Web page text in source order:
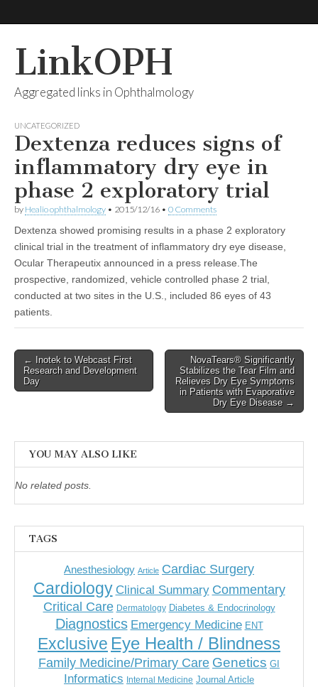
LinkOPH
Aggregated links in Ophthalmology
UNCATEGORIZED
Dextenza reduces signs of
inflammatory dry eye in
phase 2 exploratory trial
by Healio ophthalmology • 2015/12/16 • 0 Comments
Dextenza showed promising results in a phase 2 exploratory
clinical trial in the treatment of inflammatory dry eye disease,
Ocular Therapeutix announced in a press release.The
prospective, randomized, vehicle controlled phase 2 trial,
conducted at two sites in the U.S., included 86 eyes of 43
patients.
Post
navigation
← Inotek to Webcast First
Research and Development
Day
NovaTears® Significantly
Stabilizes the Tear Film and
Relieves Dry Eye Symptoms
in Patients with Evaporative
Dry Eye Disease →
YOU MAY ALSO LIKE
No related posts.
TAGS
Anesthesiology Article Cardiac Surgery
Cardiology Clinical Summary Commentary
Critical Care Dermatology Diabetes & Endocrinology
Diagnostics Emergency Medicine ENT
Exclusive Eye Health / Blindness
Family Medicine/Primary Care Genetics GI
Informatics Internal Medicine Journal Article